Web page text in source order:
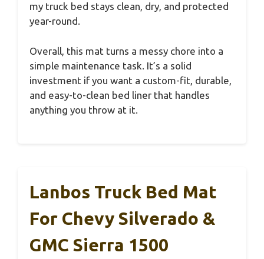
my truck bed stays clean, dry, and protected
year-round.
Overall, this mat turns a messy chore into a
simple maintenance task. It’s a solid
investment if you want a custom-fit, durable,
and easy-to-clean bed liner that handles
anything you throw at it.
Lanbos Truck Bed Mat
For Chevy Silverado &
GMC Sierra 1500